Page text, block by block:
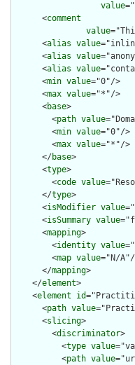
value
      <
comment
value
      <
alias value
      <
alias value
      <
alias value
      <
min value="0"/>
      <
max value="*"/>
      <
base>
        <
path value
        <
min value="0"/>
        <
max value="*"/>
      </
base>
      <
type>
        <
code value
      </
type>
      <
isModifier value
      <
isSummary value
      <
mapping>
        <
identity value
        <
map value="N/
      </
mapping>
    </
element>
    <
element id
      <
path value
      <
slicing>
        <
discriminator>
          <
type value
          <
path value